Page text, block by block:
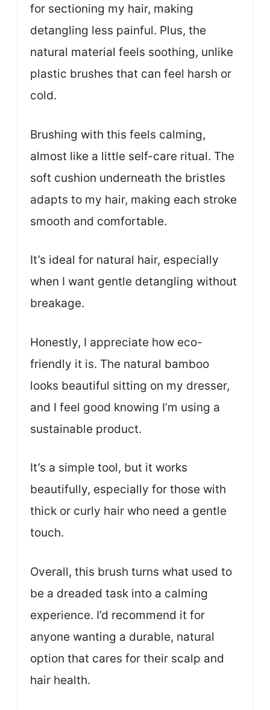
for sectioning my hair, making
detangling less painful. Plus, the
natural material feels soothing, unlike
plastic brushes that can feel harsh or
cold.
Brushing with this feels calming,
almost like a little self-care ritual. The
soft cushion underneath the bristles
adapts to my hair, making each stroke
smooth and comfortable.
It’s ideal for natural hair, especially
when I want gentle detangling without
breakage.
Honestly, I appreciate how eco-
friendly it is. The natural bamboo
looks beautiful sitting on my dresser,
and I feel good knowing I’m using a
sustainable product.
It’s a simple tool, but it works
beautifully, especially for those with
thick or curly hair who need a gentle
touch.
Overall, this brush turns what used to
be a dreaded task into a calming
experience. I’d recommend it for
anyone wanting a durable, natural
option that cares for their scalp and
hair health.